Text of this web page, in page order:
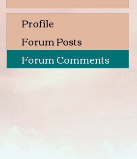
Profile
Forum Posts
Forum Comments